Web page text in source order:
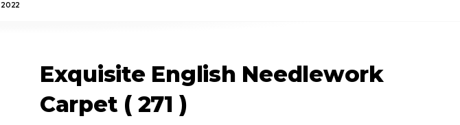
2022
Exquisite English Needlework
Carpet ( 271 )